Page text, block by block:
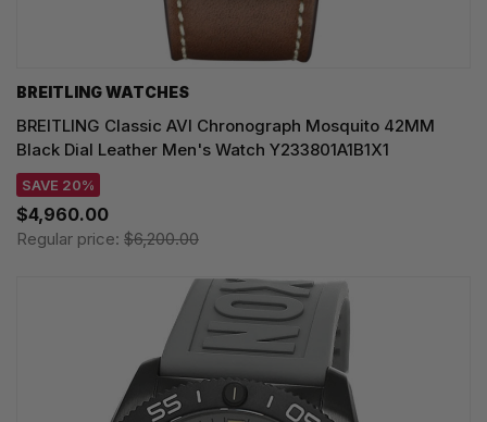
BREITLING WATCHES
BREITLING Classic AVI Chronograph Mosquito 42MM
Black Dial Leather Men's Watch Y233801A1B1X1
SAVE 20%
$4,960.00
Regular price: $6,200.00